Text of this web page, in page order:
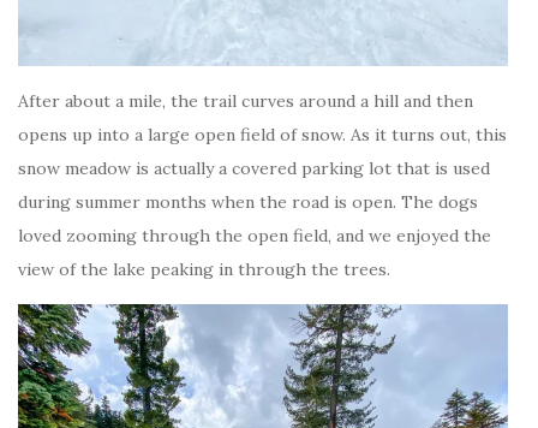
After about a mile, the trail curves around a hill and then
opens up into a large open field of snow. As it turns out, this
snow meadow is actually a covered parking lot that is used
during summer months when the road is open. The dogs
loved zooming through the open field, and we enjoyed the
view of the lake peaking in through the trees.